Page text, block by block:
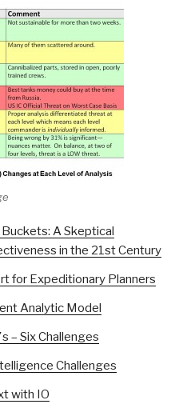
A Skeptical
in the 21st Century
for Expeditionary Planners
Analytic Model
– Six Challenges
Challenges
with IO